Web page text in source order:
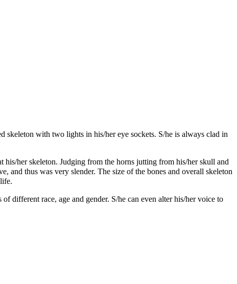
skeleton with two lights in his/her eye sockets. S/he is always clad in
her skeleton. Judging from the horns jutting from his/her skull and
and thus was very slender. The size of the bones and overall skeleton
different race, age and gender. S/he can even alter his/her voice to